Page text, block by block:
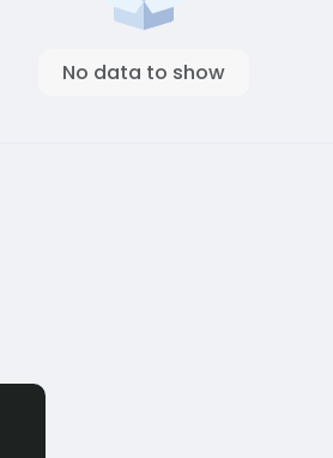
No data to show